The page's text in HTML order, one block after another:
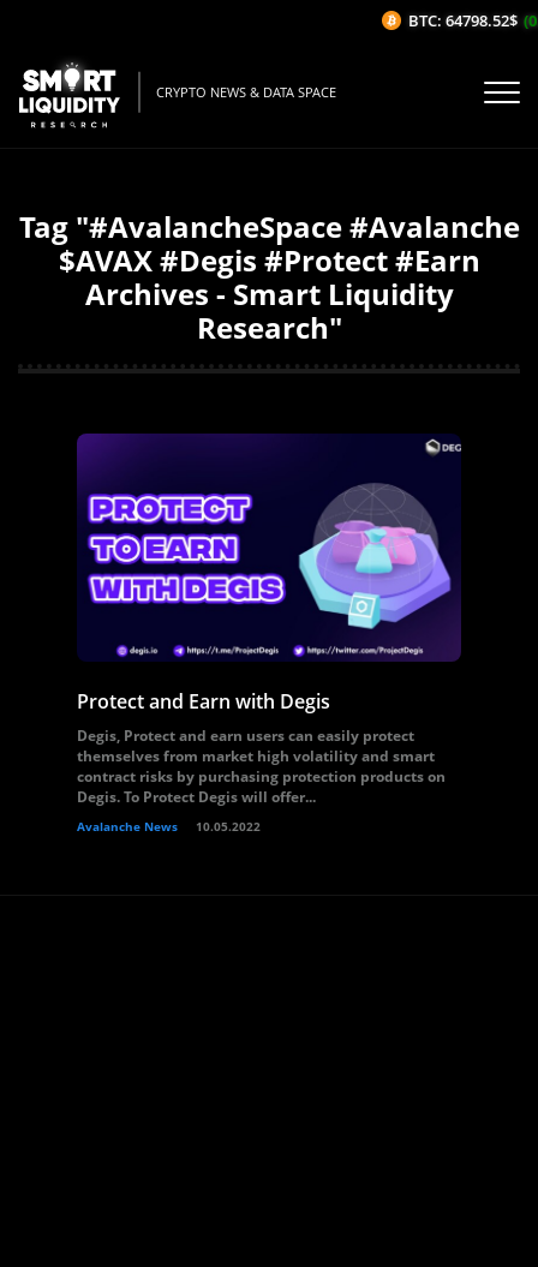
CRYPTO NEWS & DATA SPACE
Tag "#AvalancheSpace #Avalanche
$AVAX #Degis #Protect #Earn
Archives - Smart Liquidity
Research"
Protect and Earn with Degis
Degis, Protect and earn users can easily protect
themselves from market high volatility and smart
contract risks by purchasing protection products on
Degis. To Protect Degis will offer...
Avalanche News 10.05.2022
BTC: 64798.52$